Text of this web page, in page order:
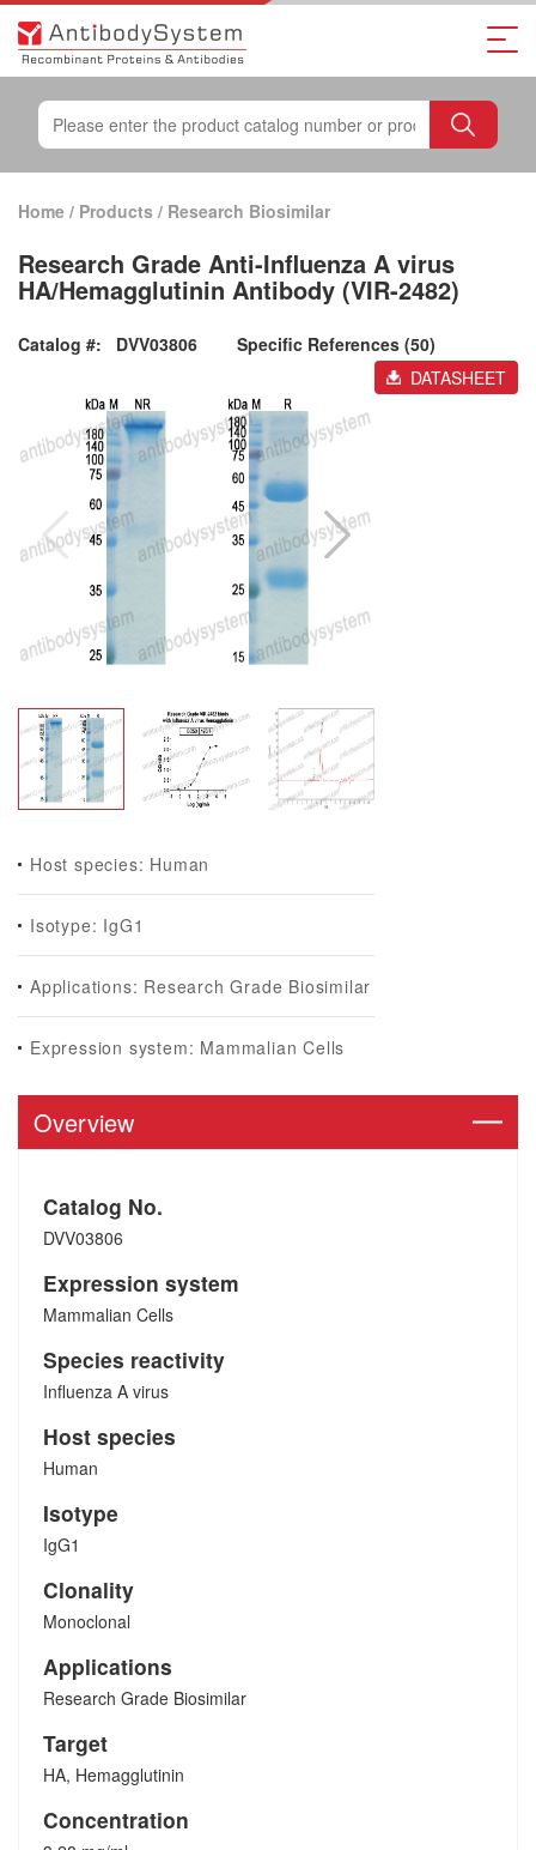
Home / Products / Research Biosimilar
Research Grade Anti-Influenza A virus
HA/Hemagglutinin Antibody (VIR-2482)
Catalog #: DVV03806
Specific References (50)
DATASHEET
Host species: Human
Isotype: IgG1
Applications: Research Grade Biosimilar
Expression system: Mammalian Cells
Overview
Catalog No.
DVV03806
Expression system
Mammalian Cells
Species reactivity
Influenza A virus
Host species
Human
Isotype
IgG1
Clonality
Monoclonal
Applications
Research Grade Biosimilar
Target
HA, Hemagglutinin
Concentration